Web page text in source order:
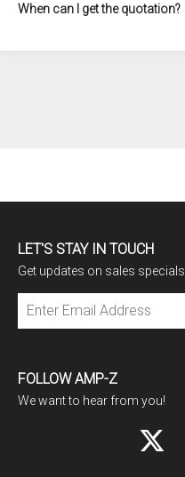
When can I get the quotation?
LET'S STAY IN TOUCH
Get updates on sales
FOLLOW AMP-Z
We want to hear from you!